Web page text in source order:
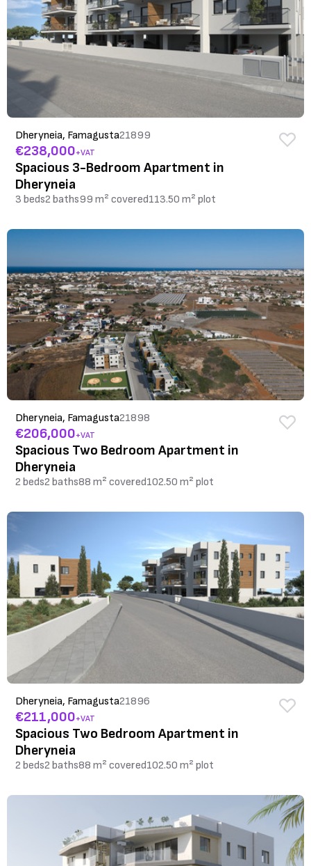
Dheryneia, Famagusta21899
€238,000+VAT
Spacious 3-Bedroom Apartment in
Dheryneia
3 beds2 baths99 m² covered113.50 m² plot
Dheryneia, Famagusta21898
€206,000+VAT
Spacious Two Bedroom Apartment in
Dheryneia
2 beds2 baths88 m² covered102.50 m² plot
Dheryneia, Famagusta21896
€211,000+VAT
Spacious Two Bedroom Apartment in
Dheryneia
2 beds2 baths88 m² covered102.50 m² plot